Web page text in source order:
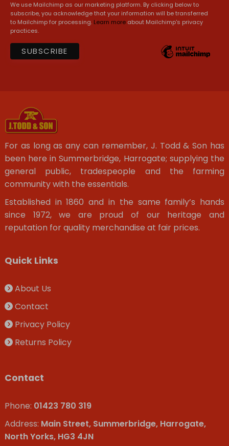
We use Mailchimp as our marketing platform. By clicking below to
subscribe, you acknowledge that your information will be transferred
to Mailchimp for processing. Learn more about Mailchimp's privacy
practices.
For as long as any can remember, J. Todd & Son has
been here in Summerbridge, Harrogate; supplying the
general public, tradespeople and the farming
community with the essentials.
Established in 1860 and in the same family’s hands
since 1972, we are proud of our heritage and
reputation for quality merchandise at fair prices.
Quick Links
About Us
Contact
Privacy Policy
Returns Policy
Contact
Phone: 01423 780 319
Address: Main Street, Summerbridge, Harrogate,
North Yorks, HG3 4JN